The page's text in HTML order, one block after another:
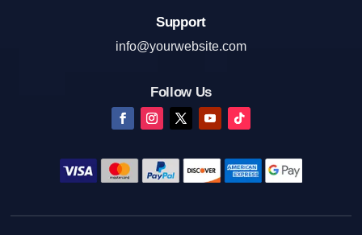
Support
info@yourwebsite.com
Follow Us